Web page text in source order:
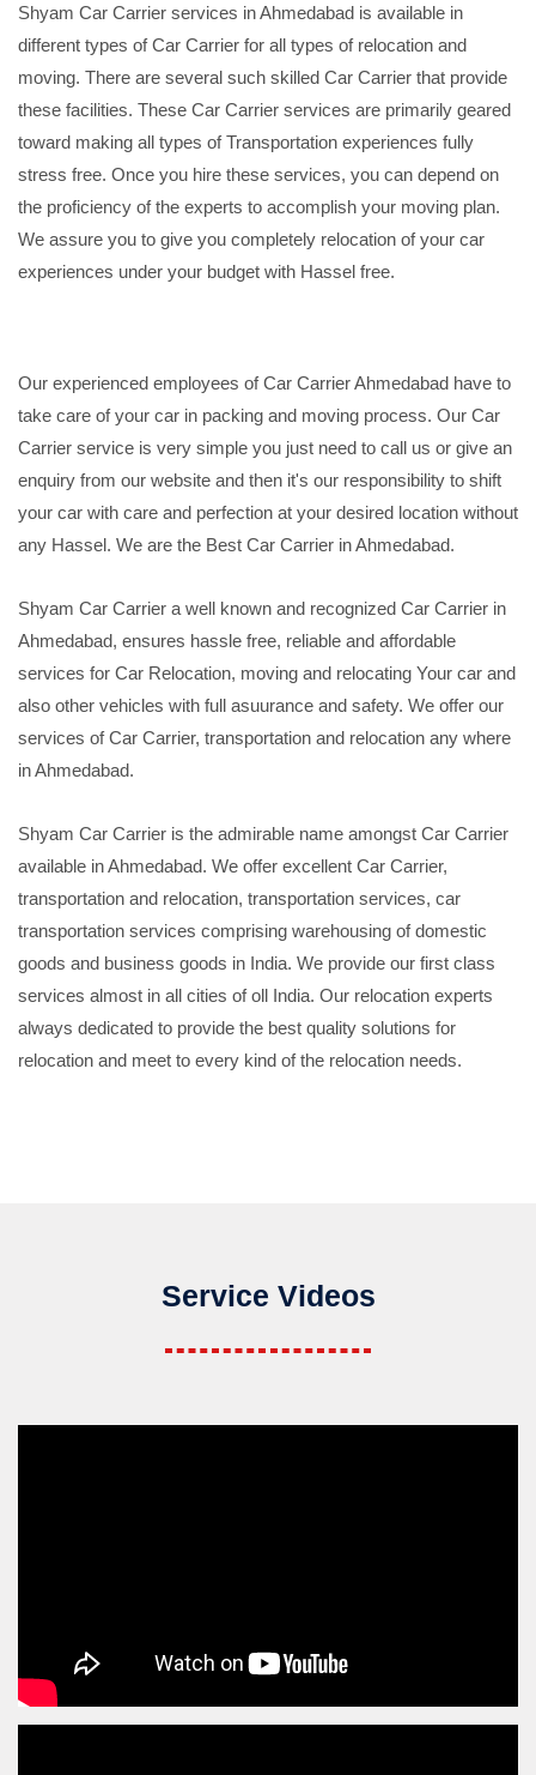
Shyam Car Carrier services in Ahmedabad is available in
different types of Car Carrier for all types of relocation and
moving. There are several such skilled Car Carrier that provide
these facilities. These Car Carrier services are primarily geared
toward making all types of Transportation experiences fully
stress free. Once you hire these services, you can depend on
the proficiency of the experts to accomplish your moving plan.
We assure you to give you completely relocation of your car
experiences under your budget with Hassel free.
Our experienced employees of Car Carrier Ahmedabad have to
take care of your car in packing and moving process. Our Car
Carrier service is very simple you just need to call us or give an
enquiry from our website and then it's our responsibility to shift
your car with care and perfection at your desired location without
any Hassel. We are the Best Car Carrier in Ahmedabad.
Shyam Car Carrier a well known and recognized Car Carrier in
Ahmedabad, ensures hassle free, reliable and affordable
services for Car Relocation, moving and relocating Your car and
also other vehicles with full asuurance and safety. We offer our
services of Car Carrier, transportation and relocation any where
in Ahmedabad.
Shyam Car Carrier is the admirable name amongst Car Carrier
available in Ahmedabad. We offer excellent Car Carrier,
transportation and relocation, transportation services, car
transportation services comprising warehousing of domestic
goods and business goods in India. We provide our first class
services almost in all cities of oll India. Our relocation experts
always dedicated to provide the best quality solutions for
relocation and meet to every kind of the relocation needs.
Service Videos